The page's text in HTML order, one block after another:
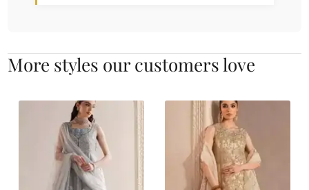
More styles our customers love